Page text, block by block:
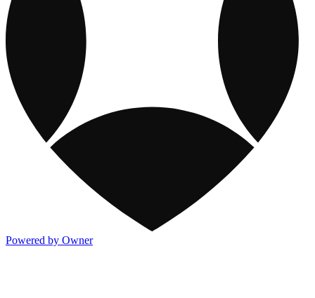
Powered by Owner